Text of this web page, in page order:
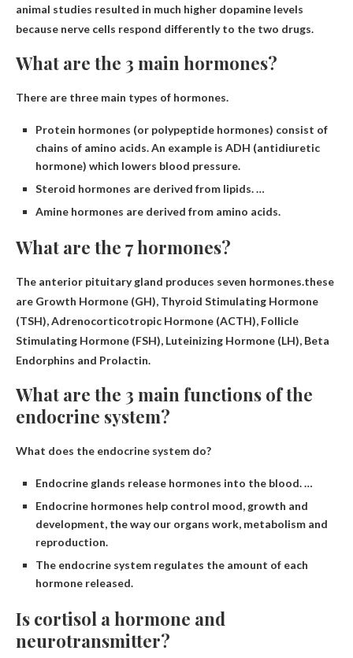
animal studies resulted in much higher dopamine levels
because nerve cells respond differently to the two drugs.
What are the 3 main hormones?
There are three main types of hormones.
Protein hormones (or polypeptide hormones) consist of
chains of amino acids. An example is ADH (antidiuretic
hormone) which lowers blood pressure.
Steroid hormones are derived from lipids. …
Amine hormones are derived from amino acids.
What are the 7 hormones?
The anterior pituitary gland produces seven hormones.these
are Growth Hormone (GH), Thyroid Stimulating Hormone
(TSH), Adrenocorticotropic Hormone (ACTH), Follicle
Stimulating Hormone (FSH), Luteinizing Hormone (LH), Beta
Endorphins and Prolactin.
What are the 3 main functions of the
endocrine system?
What does the endocrine system do?
Endocrine glands release hormones into the blood. …
Endocrine hormones help control mood, growth and
development, the way our organs work, metabolism and
reproduction.
The endocrine system regulates the amount of each
hormone released.
Is cortisol a hormone and
neurotransmitter?